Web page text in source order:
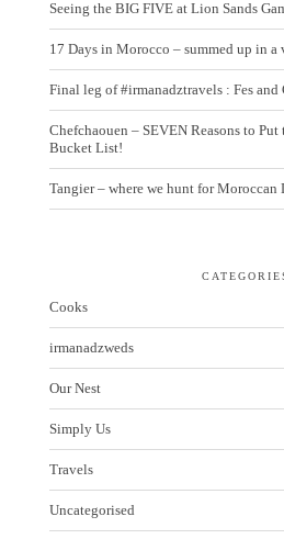
Seeing the BIG FIVE at Lion Sands
17 Days in Morocco – summed up in a
Final leg of #irmanadztravels : Fes and
Chefchaouen – SEVEN Reasons to
Bucket List!
Tangier – where we hunt for Moroccan
Cooks
irmanadzweds
Our Nest
Simply Us
Travels
Uncategorised